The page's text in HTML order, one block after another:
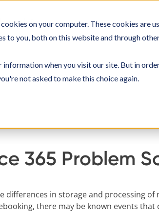
on your computer. These cookies are
to you, both on this website and through
when you visit our site. But in
not asked to make this choice again.
SOLUTIONS
365 Problem
differences in storage and processing of
there may be known events